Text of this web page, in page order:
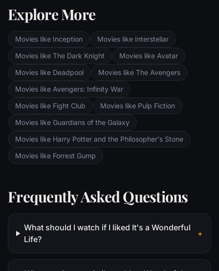
Explore More
Movies like Inception
Movies like Interstellar
Movies like The Dark Knight
Movies like Avatar
Movies like Deadpool
Movies like The Avengers
Movies like Avengers: Infinity War
Movies like Fight Club
Movies like Pulp Fiction
Movies like Guardians of the Galaxy
Movies like Harry Potter and the Philosopher's Stone
Movies like Forrest Gump
Frequently Asked Questions
What should I watch if I liked It's a Wonderful
Life?
+